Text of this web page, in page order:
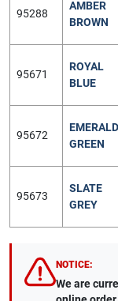
95288
AMBER
BROWN
95671
ROYAL
BLUE
95672
EMERALD
GREEN
95673
SLATE
GREY
NOTICE:
We are